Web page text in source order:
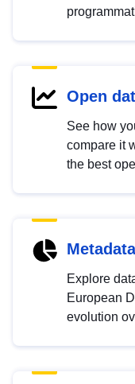
Open
See how
compare it
the best
Explore
European
evolution